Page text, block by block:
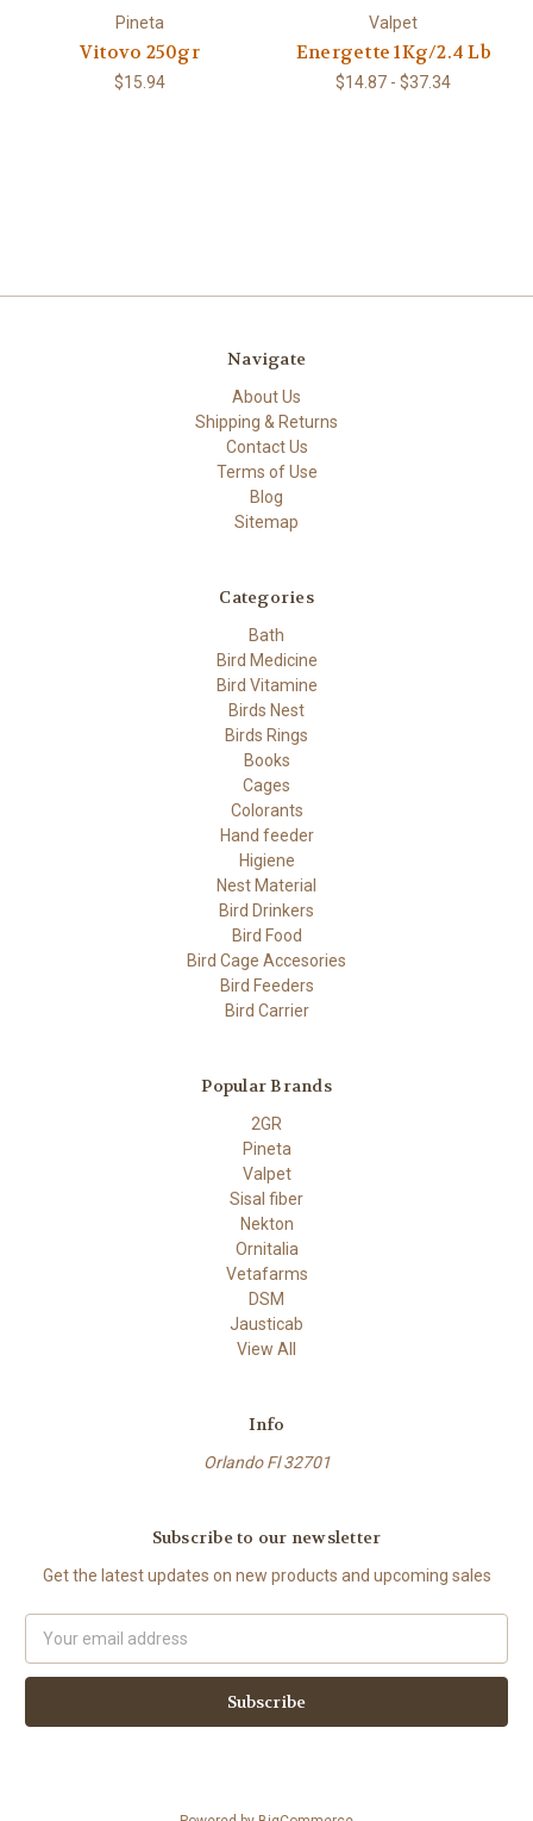
Pineta
Vitovo 250gr
$15.94
Valpet
Energette 1Kg/2.4 Lb
$14.87 - $37.34
Navigate
About Us
Shipping & Returns
Contact Us
Terms of Use
Blog
Sitemap
Categories
Bath
Bird Medicine
Bird Vitamine
Birds Nest
Birds Rings
Books
Cages
Colorants
Hand feeder
Higiene
Nest Material
Bird Drinkers
Bird Food
Bird Cage Accesories
Bird Feeders
Bird Carrier
Popular Brands
2GR
Pineta
Valpet
Sisal fiber
Nekton
Ornitalia
Vetafarms
DSM
Jausticab
View All
Info
Orlando Fl 32701
Subscribe to our newsletter
Get the latest updates on new products and upcoming sales
Address